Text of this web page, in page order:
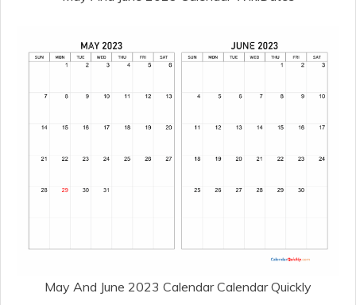
May And June 2023 Calendar Calendar Quickly